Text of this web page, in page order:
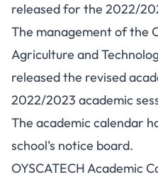
released for the 2022/
The management of the
Agriculture and
released the revised
2022/2023 academic
The academic calendar
school’s notice board.
OYSCATECH Academic